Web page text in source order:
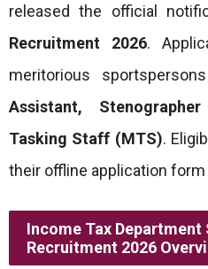
released the official
Recruitment 2026.
meritorious
Assistant,
Tasking Staff (MTS).
their offline application
Income Tax Department
Recruitment 2026